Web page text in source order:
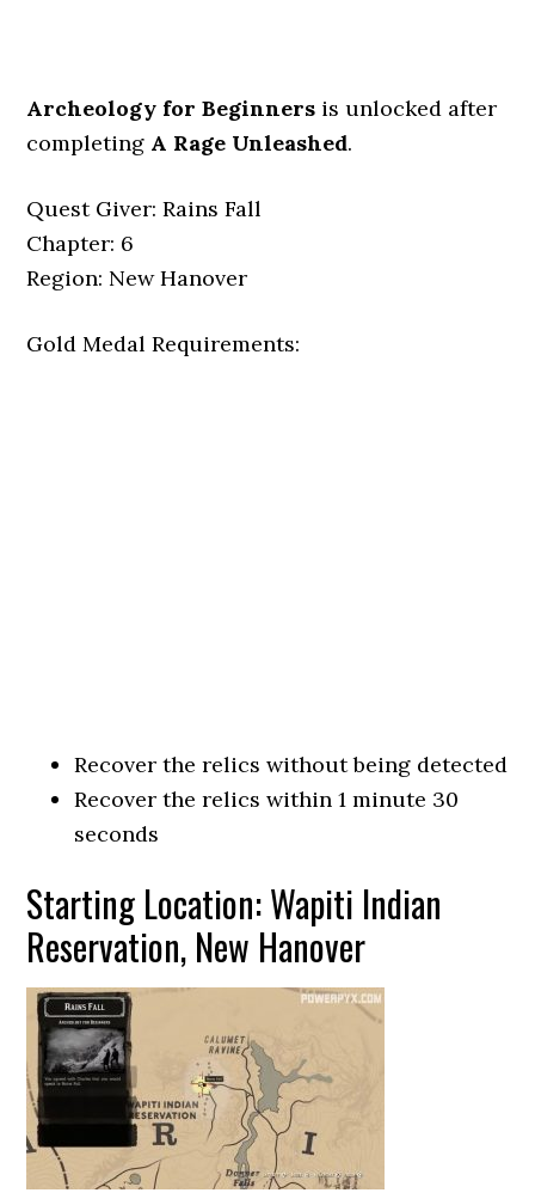
Archeology for Beginners is unlocked after
completing A Rage Unleashed.
Quest Giver: Rains Fall
Chapter: 6
Region: New Hanover
Gold Medal Requirements:
Recover the relics without being detected
Recover the relics within 1 minute 30
seconds
Starting Location: Wapiti Indian
Reservation, New Hanover